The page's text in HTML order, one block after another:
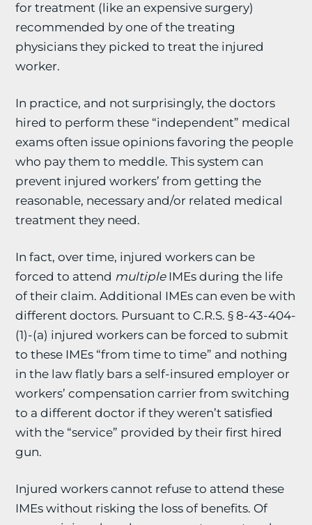
for treatment (like an expensive surgery)
recommended by one of the treating
physicians they picked to treat the injured
worker.
In practice, and not surprisingly, the doctors
hired to perform these “independent” medical
exams often issue opinions favoring the people
who pay them to meddle. This system can
prevent injured workers’ from getting the
reasonable, necessary and/or related medical
treatment they need.
In fact, over time, injured workers can be
forced to attend multipleIMEs during the life
of their claim. Additional IMEs can even be with
different doctors. Pursuant to C.R.S. § 8-43-404-
(1)-(a) injured workers can be forced to submit
to these IMEs “from time to time” and nothing
in the law flatly bars a self-insured employer or
workers’ compensation carrier from switching
to a different doctor if they weren’t satisfied
with the “service” provided by their first hired
gun.
Injured workers cannot refuse to attend these
IMEs without risking the loss of benefits. Of